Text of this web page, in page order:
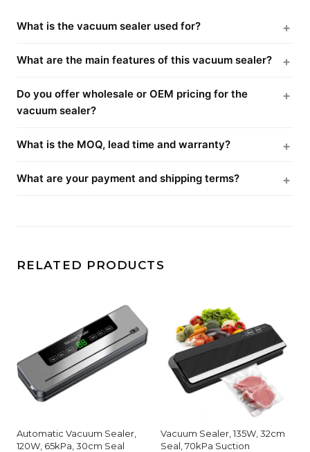
What is the vacuum sealer used for?
What are the main features of this vacuum sealer?
Do you offer wholesale or OEM pricing for the
vacuum sealer?
What is the MOQ, lead time and warranty?
What are your payment and shipping terms?
RELATED PRODUCTS
Automatic Vacuum Sealer,
120W, 65kPa, 30cm Seal
Vacuum Sealer, 135W, 32cm
Seal, 70kPa Suction